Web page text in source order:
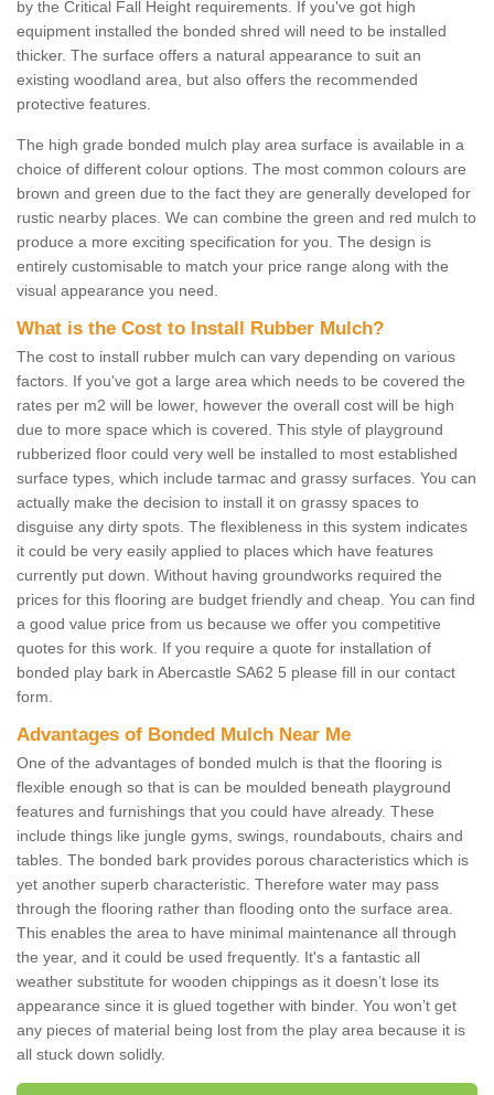
by the Critical Fall Height requirements. If you've got high
equipment installed the bonded shred will need to be installed
thicker. The surface offers a natural appearance to suit an
existing woodland area, but also offers the recommended
protective features.
The high grade bonded mulch play area surface is available in a
choice of different colour options. The most common colours are
brown and green due to the fact they are generally developed for
rustic nearby places. We can combine the green and red mulch to
produce a more exciting specification for you. The design is
entirely customisable to match your price range along with the
visual appearance you need.
What is the Cost to Install Rubber Mulch?
The cost to install rubber mulch can vary depending on various
factors. If you've got a large area which needs to be covered the
rates per m2 will be lower, however the overall cost will be high
due to more space which is covered. This style of playground
rubberized floor could very well be installed to most established
surface types, which include tarmac and grassy surfaces. You can
actually make the decision to install it on grassy spaces to
disguise any dirty spots. The flexibleness in this system indicates
it could be very easily applied to places which have features
currently put down. Without having groundworks required the
prices for this flooring are budget friendly and cheap. You can find
a good value price from us because we offer you competitive
quotes for this work. If you require a quote for installation of
bonded play bark in Abercastle SA62 5 please fill in our contact
form.
Advantages of Bonded Mulch Near Me
One of the advantages of bonded mulch is that the flooring is
flexible enough so that is can be moulded beneath playground
features and furnishings that you could have already. These
include things like jungle gyms, swings, roundabouts, chairs and
tables. The bonded bark provides porous characteristics which is
yet another superb characteristic. Therefore water may pass
through the flooring rather than flooding onto the surface area.
This enables the area to have minimal maintenance all through
the year, and it could be used frequently. It's a fantastic all
weather substitute for wooden chippings as it doesn’t lose its
appearance since it is glued together with binder. You won’t get
any pieces of material being lost from the play area because it is
all stuck down solidly.